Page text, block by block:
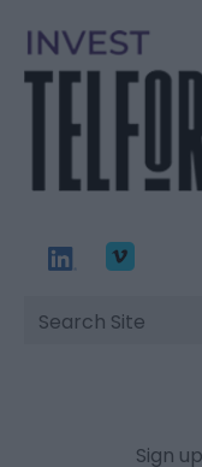
Site
Search
Sign